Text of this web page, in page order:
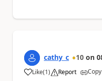
cathy_c 10 on
Like
a (1) Report